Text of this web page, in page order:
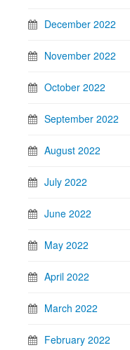
December 2022
November 2022
October 2022
September 2022
August 2022
July 2022
June 2022
May 2022
April 2022
March 2022
February 2022